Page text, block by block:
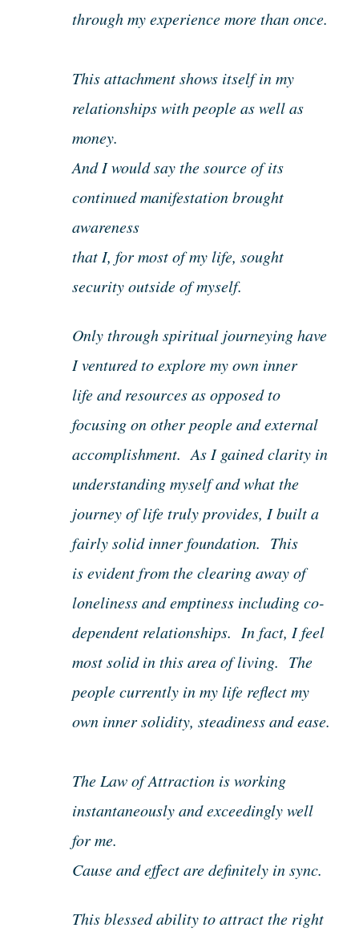
through my experience more than once.
This attachment shows itself in my
relationships with people as well as
money.
And I would say the source of its
continued manifestation brought
awareness
that I, for most of my life, sought
security outside of myself.
Only through spiritual journeying have
I ventured to explore my own inner
life and resources as opposed to
focusing on other people and external
accomplishment. As I gained clarity in
understanding myself and what the
journey of life truly provides, I built a
fairly solid inner foundation. This
is evident from the clearing away of
loneliness and emptiness including co-
dependent relationships. In fact, I feel
most solid in this area of living. The
people currently in my life reflect my
own inner solidity, steadiness and ease.
The Law of Attraction is working
instantaneously and exceedingly well
for me.
Cause and effect are definitely in sync.
This blessed ability to attract the right